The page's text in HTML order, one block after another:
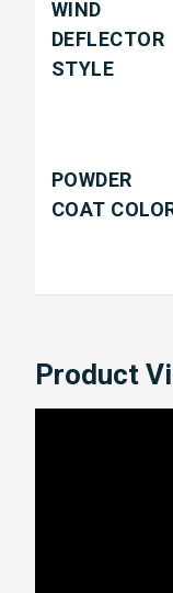
WIND
DEFLECTOR
STYLE
POWDER
COAT
Product